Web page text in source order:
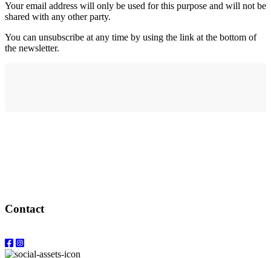
Your email address will only be used for this purpose and will not be
shared with any other party.
You can unsubscribe at any time by using the link at the bottom of
the newsletter.
Contact